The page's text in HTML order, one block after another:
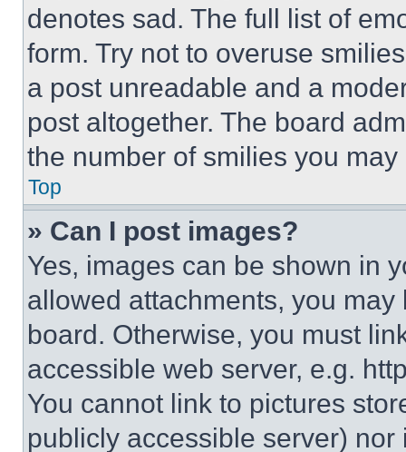
denotes sad. The full list of
form. Try not to overuse
a post unreadable and a
post altogether. The board
the number of smilies you
Top
» Can I post images?
Yes, images can be shown in
allowed attachments, you
board. Otherwise, you must
accessible web server, e.g.
You cannot link to pictures
publicly accessible server)